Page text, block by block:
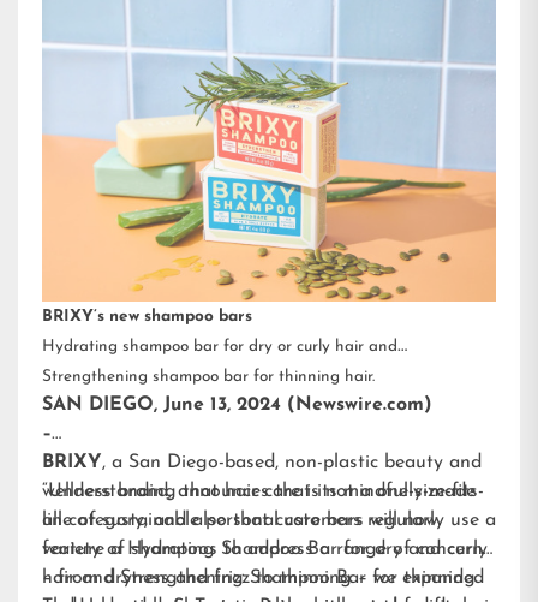
BRIXY’s new shampoo bars
Hydrating shampoo bar for dry or curly hair and
Strengthening shampoo bar for thinning hair.
SAN DIEGO, June 13, 2024 (Newswire.com)
–
BRIXY, a San Diego-based, non-plastic beauty and
wellness brand, announces that its mindfully-made
line of sustainable personal care bars will now
feature a Hydrating Shampoo Bar for dry and curly
hair and Strengthening Shampoo Bar for thinning
“Understanding that hair care is not a one-size-fits-
all category, and also that customers regularly use a
variety of shampoos to address a range of concerns
– from dryness and frizz to thinning – we expanded